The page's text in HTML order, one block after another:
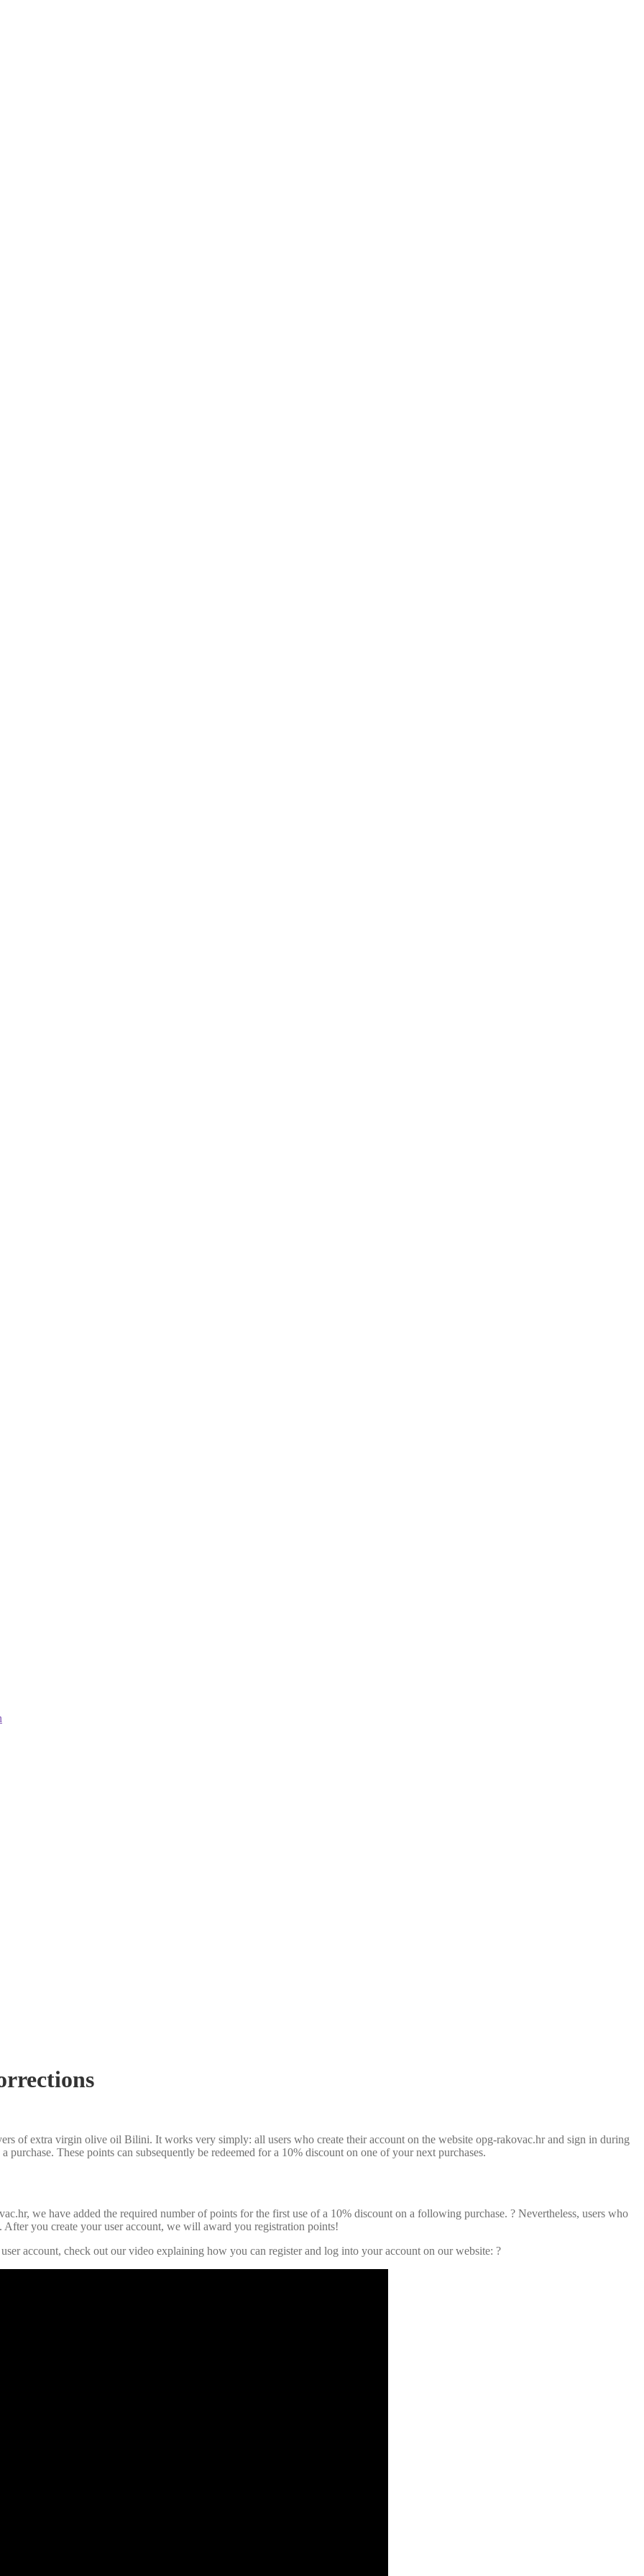
of extra virgin olive oil Bilini. It works very simply: all users who create their account on the website opg-rakovac.hr and sign in during
purchase. These points can subsequently be redeemed for a 10% discount on one of your next purchases.
we have added the required number of points for the first use of a 10% discount on a following purchase. ? Nevertheless, users who
you create your user account, we will award you registration points!
account, check out our video explaining how you can register and log into your account on our website: ?